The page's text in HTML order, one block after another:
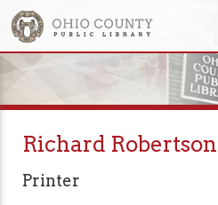
Richard Robertson
Printer